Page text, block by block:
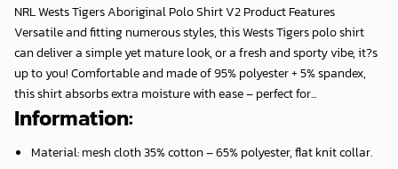
NRL Wests Tigers Aboriginal Polo Shirt V2 Product Features
Versatile and fitting numerous styles, this Wests Tigers polo shirt
can deliver a simple yet mature look, or a fresh and sporty vibe, it?s
up to you! Comfortable and made of 95% polyester + 5% spandex,
this shirt absorbs extra moisture with ease – perfect for...
Information:
Material: mesh cloth 35% cotton – 65% polyester, flat knit collar.